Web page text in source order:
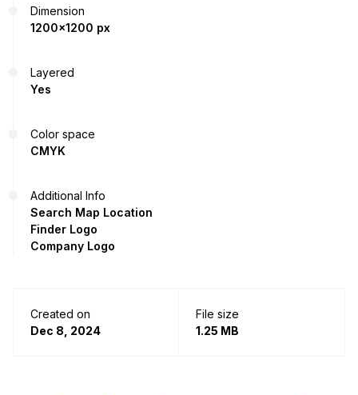
Dimension
1200x1200 px
Layered
Yes
Color space
CMYK
Additional Info
Search Map Location
Finder Logo
Company Logo
Created on
Dec 8, 2024
File size
1.25 MB